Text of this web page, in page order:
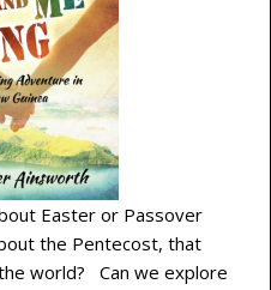
Easter or Passover
the Pentecost, that
world? Can we explore